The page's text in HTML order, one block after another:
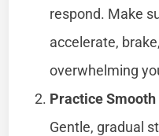
respond. Make
accelerate,
overwhelming
Practice
Gentle, gradual